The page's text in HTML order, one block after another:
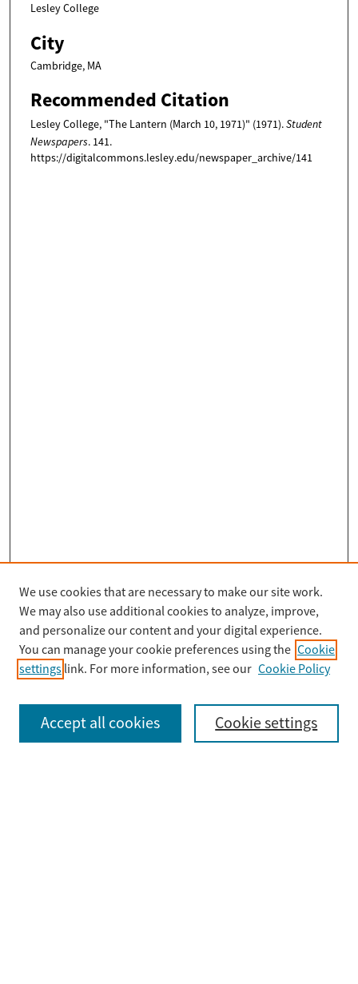
Lesley College
City
Cambridge, MA
Recommended Citation
Lesley College, "The Lantern (March 10, 1971)" (1971).Student
Newspapers. 141.
https://digitalcommons.lesley.edu/newspaper_archive/141
Search
Enter search terms:
We use cookies that are necessary to make our site work.
We may also use additional cookies to analyze, improve,
and personalize our content and your digital experience.
You can manage your cookie preferences using the Cookie
settings link. For more information, see our Cookie Policy
Cookie settings
Accept all cookies